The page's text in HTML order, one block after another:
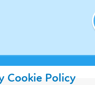
Cookie Policy